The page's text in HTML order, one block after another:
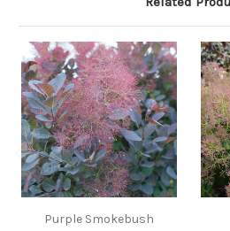
Purple Smokebush